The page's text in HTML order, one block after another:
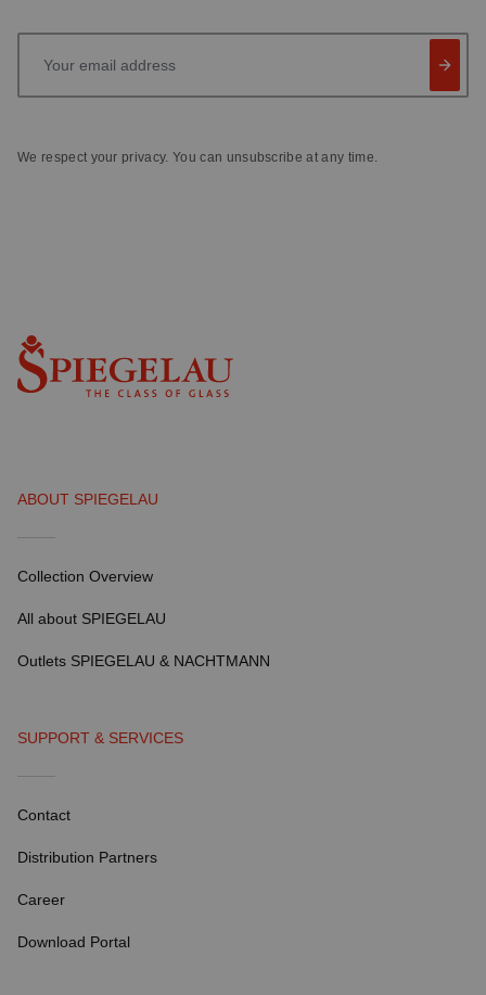
We respect your privacy. You can unsubscribe at any time.
ABOUT SPIEGELAU
Collection Overview
All about SPIEGELAU
Outlets SPIEGELAU & NACHTMANN
SUPPORT & SERVICES
Contact
Distribution Partners
Career
Download Portal